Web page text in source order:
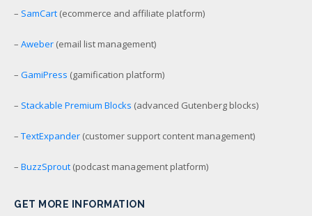
– SamCart (ecommerce and affiliate platform)
– Aweber (email list management)
– GamiPress (gamification platform)
– Stackable Premium Blocks (advanced Gutenberg blocks)
– TextExpander (customer support content management)
– BuzzSprout (podcast management platform)
GET MORE INFORMATION